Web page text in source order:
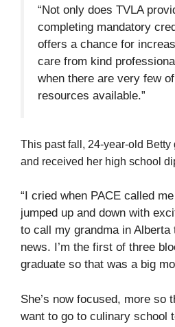
“Not only does TVLA
completing mandatory
offers a chance for
care from kind
when there are very few
resources available.”
This past fall, 24-year-old Betty
and received her high school
“I cried when PACE called
jumped up and down with
to call my grandma in Alberta
news. I’m the first of three
graduate so that was a big
She’s now focused, more so
want to go to culinary school